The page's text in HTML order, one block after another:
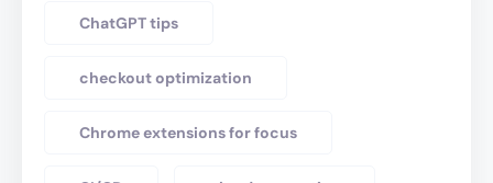
ChatGPT tips
checkout optimization
Chrome extensions for focus